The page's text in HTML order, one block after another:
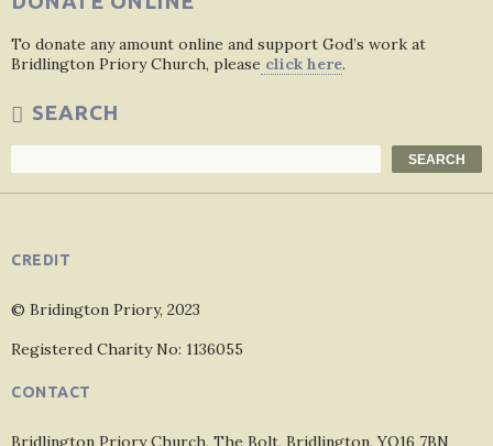
To donate any amount online and support God’s work at
Bridlington Priory Church, please click here.
SEARCH
SEARCH
CREDIT
© Bridington Priory, 2023
Registered Charity No: 1136055
CONTACT
Bridlington Priory Church, The Bolt, Bridlington, YO16 7BN